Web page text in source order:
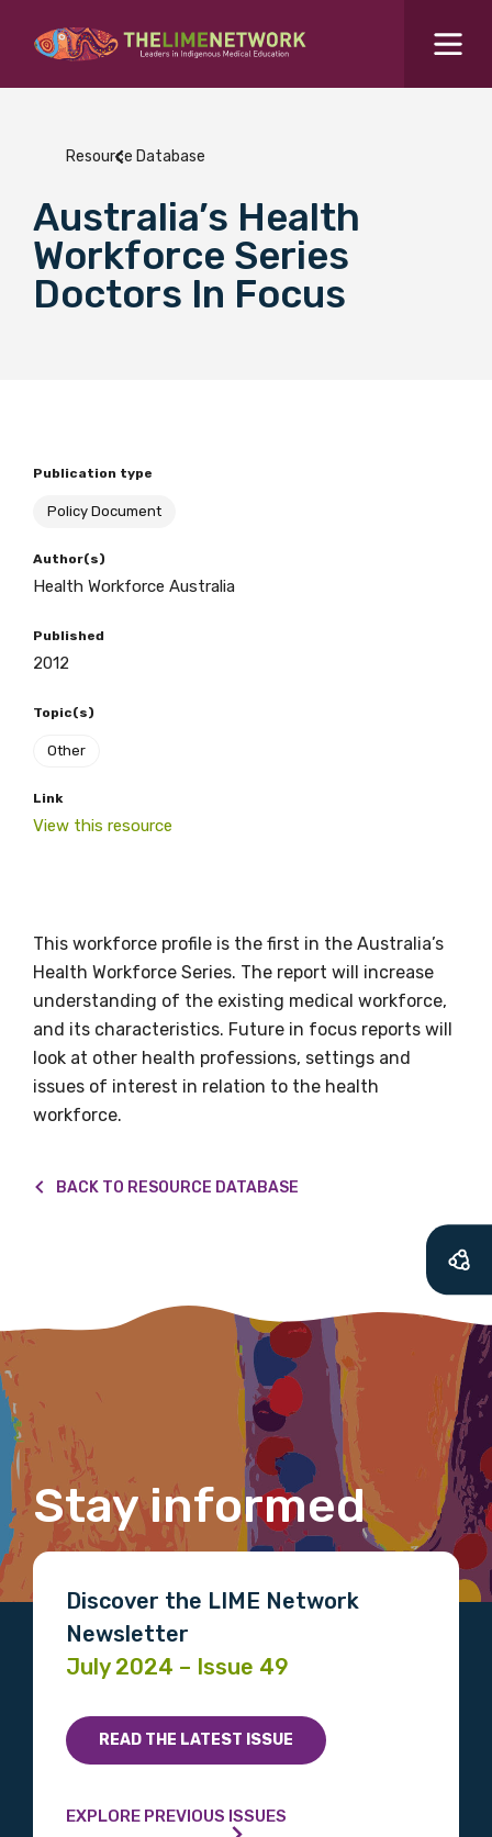
What are you looking for?
Colleges Hub
Contact Us
BECOME A MEMBER TODAY
Search for...
Resource Database
Australia’s Health
Workforce Series
Doctors In Focus
Publication type
Policy Document
Author(s)
Health Workforce Australia
Published
2012
Topic(s)
Other
Link
View this resource
This workforce profile is the first in the Australia’s
Health Workforce Series. The report will increase
understanding of the existing medical workforce,
and its characteristics. Future in focus reports will
look at other health professions, settings and
issues of interest in relation to the health
workforce.
BACK TO RESOURCE DATABASE
Stay informed
Discover the LIME Network
Newsletter
July 2024 – Issue 49
READ THE LATEST ISSUE
EXPLORE PREVIOUS ISSUES
Get access to
valuable
information as
soon as it becomes
available
what we are doing and have access to our
receive our Newsletters four times per year.
We encourage you to sign up and become a
member of the LIME community.
Title